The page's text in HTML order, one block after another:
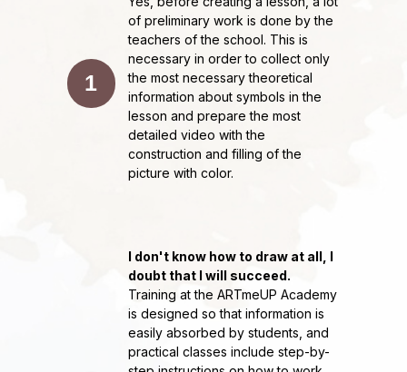
1
of preliminary work is done by the
teachers of the school. This is
necessary in order to collect only
the most necessary theoretical
information about symbols in the
lesson and prepare the most
detailed video with the
construction and filling of the
picture with color.
I don't know how to draw at all, I
doubt that I will succeed.
Training at the ARTmeUP Academy
is designed so that information is
easily absorbed by students, and
practical classes include step-by-
ArtmeUP drawing school